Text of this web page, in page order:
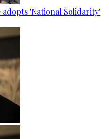
'National Solidarity'